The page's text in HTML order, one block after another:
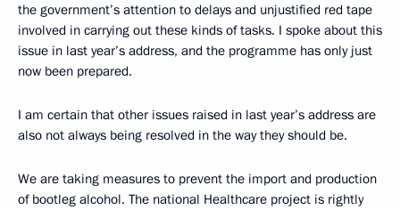
the government’s attention to delays and unjustified red tape
involved in carrying out these kinds of tasks. I spoke about this
issue in last year’s address, and the programme has only just
now been prepared.
I am certain that other issues raised in last year’s address are
also not always being resolved in the way they should be.
We are taking measures to prevent the import and production
of bootleg alcohol. The national Healthcare project is rightly